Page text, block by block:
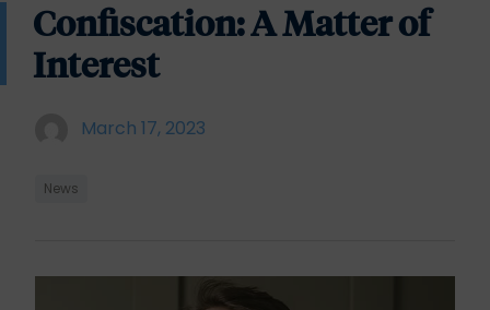
Confiscation: A Matter of
Interest
March 17, 2023
News